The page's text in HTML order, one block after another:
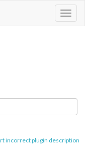
incorrect plugin description